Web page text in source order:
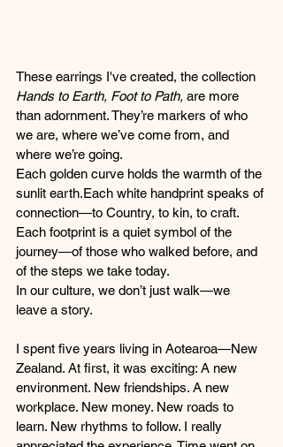
These earrings I've created, the collection
Hands to Earth, Foot to Path, are more
than adornment. They’re markers of who
we are, where we’ve come from, and
where we’re going.
Each golden curve holds the warmth of the
sunlit earth.Each white handprint speaks of
connection—to Country, to kin, to craft.
Each footprint is a quiet symbol of the
journey—of those who walked before, and
of the steps we take today.
In our culture, we don’t just walk—we
leave a story.
I spent five years living in Aotearoa—New
Zealand. At first, it was exciting: A new
environment. New friendships. A new
workplace. New money. New roads to
learn. New rhythms to follow. I really